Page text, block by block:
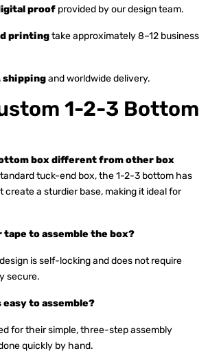
proof provided by our design team.
printingtake approximately 8–12 business
shippingand worldwide delivery.
1-2-3 Bottom
box different from other box
tuck-end box, the 1-2-3 bottom has
create a sturdier base, making it ideal for
tape to assemble the box?
is self-locking and does not require
secure.
easy to assemble?
for their simple, three-step assembly
quickly by hand.